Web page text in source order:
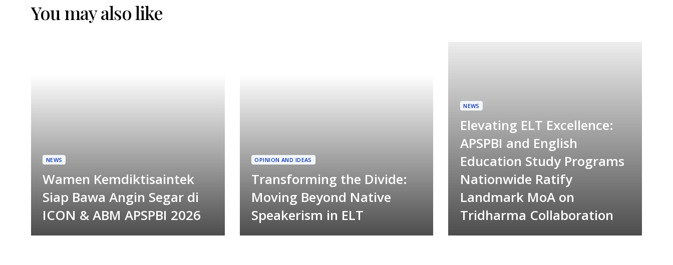
You may also like
NEWS
Wamen Kemdiktisaintek
Siap Bawa Angin Segar di
ICON & ABM APSPBI 2026
OPINION AND IDEAS
Transforming the Divide:
Moving Beyond Native
Speakerism in ELT
NEWS
Elevating ELT Excellence:
APSPBI and English
Education Study Programs
Nationwide Ratify
Landmark MoA on
Tridharma Collaboration